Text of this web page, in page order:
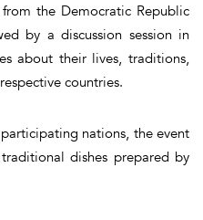
the Democratic Republic
by a discussion session in
about their lives, traditions,
countries.
nations, the event
dishes prepared by